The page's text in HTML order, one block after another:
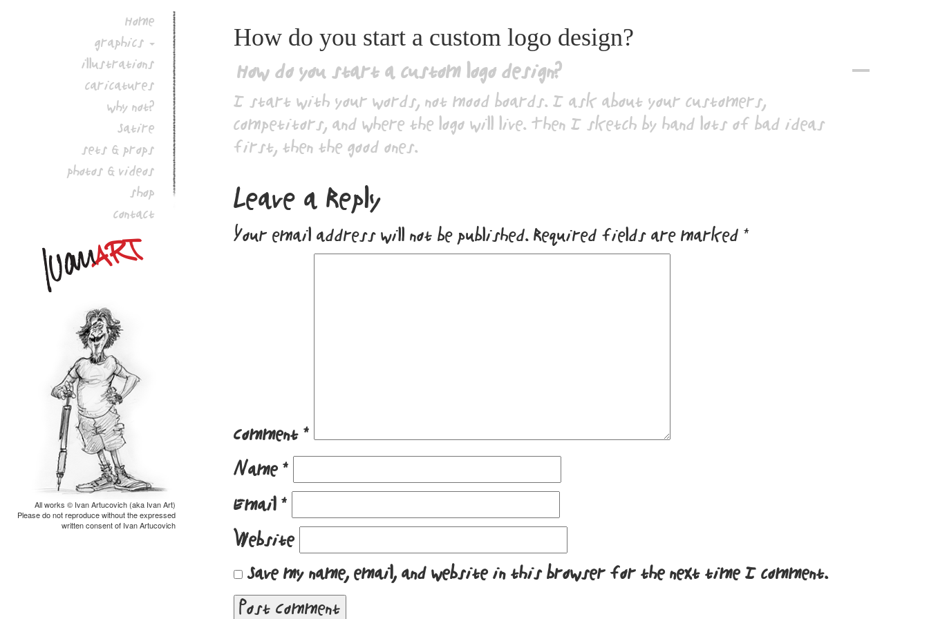
Home
graphics
illustrations
caricatures
why not?
Satire
sets & props
photos & videos
shop
contact
All works © Ivan Artucovich (aka Ivan Art)
Please do not reproduce without the expressed
written consent of Ivan Artucovich
How do you start a custom logo design?
A
How do you start a custom logo design?
I start with your words, not mood boards. I ask about your customers,
competitors, and where the logo will live. Then I sketch by hand lots of bad ideas
first, then the good ones.
Leave a Reply
Your email address will not be published. Required fields are marked *
Comment *
Name *
Email *
Website
Save my name, email, and website in this browser for the next time I comment.